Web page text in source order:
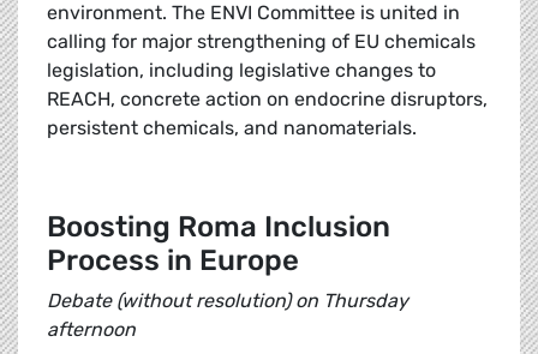
environment. The ENVI Committee is united in
calling for major strengthening of EU chemicals
legislation, including legislative changes to
REACH, concrete action on endocrine disruptors,
persistent chemicals, and nanomaterials.
Boosting Roma Inclusion
Process in Europe
Debate (without resolution) on Thursday
afternoon